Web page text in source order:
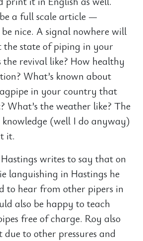
a full scale article —
nice. A signal nowhere will
the state of piping in your
revival like? How healthy
What’s known about
in your country that
What’s the weather like? The
(well I do anyway)
it.
writes to say that on
languishing in Hastings he
to hear from other pipers in
also be happy to teach
free of charge. Roy also
due to other pressures and